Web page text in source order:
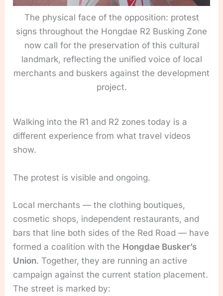
The physical face of the opposition: protest
signs throughout the Hongdae R2 Busking Zone
now call for the preservation of this cultural
landmark, reflecting the unified voice of local
merchants and buskers against the development
project.
Walking into the R1 and R2 zones today is a
different experience from what travel videos
show.
The protest is visible and ongoing.
Local merchants — the clothing boutiques,
cosmetic shops, independent restaurants, and
bars that line both sides of the Red Road — have
formed a coalition with the Hongdae Busker’s
Union. Together, they are running an active
campaign against the current station placement.
The street is marked by: